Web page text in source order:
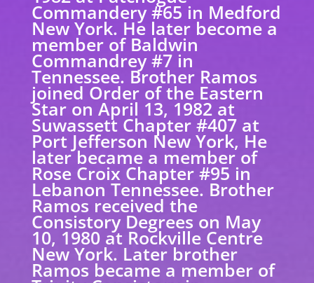
Commandery #65 in Medford
New York. He later become a
member of Baldwin
Commandrey #7 in
Tennessee. Brother Ramos
joined Order of the Eastern
Star on April 13, 1982 at
Suwassett Chapter #407 at
Port Jefferson New York, He
later became a member of
Rose Croix Chapter #95 in
Lebanon Tennessee. Brother
Ramos received the
Consistory Degrees on May
10, 1980 at Rockville Centre
New York. Later brother
Ramos became a member of